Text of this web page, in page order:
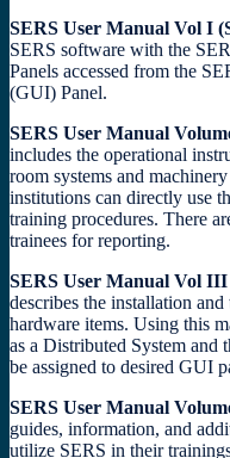
SERS User Manual Vol I
SERS software with the
Panels accessed from the
(GUI) Panel.
SERS User Manual
includes the operational
room systems and
institutions can directly use
training procedures. There
trainees for reporting.
SERS User Manual Vol
describes the installation
hardware items. Using this
as a Distributed System and
be assigned to desired GUI
SERS User Manual
guides, information, and
utilize SERS in their